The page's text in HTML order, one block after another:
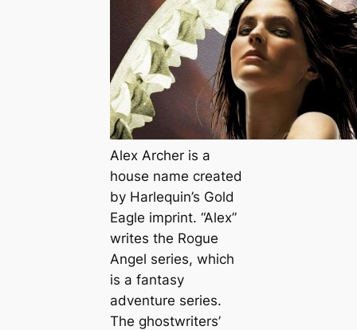
Alex Archer is a
house name created
by Harlequin’s Gold
Eagle imprint. “Alex”
writes the Rogue
Angel series, which
is a fantasy
adventure series.
The ghostwriters’